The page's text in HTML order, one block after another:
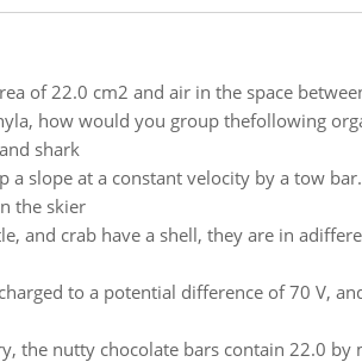
of 22.0 cm2 and air in the space
how would you group thefollowing
shark
a slope at a constant velocity by a tow
the skier
and crab have a shell, they are in
to a potential difference of 70 V,
the nutty chocolate bars contain 22.0 by